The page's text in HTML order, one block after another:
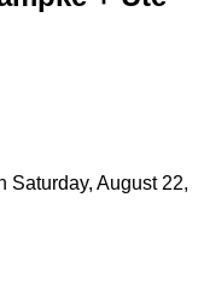
Saturday, August 22,